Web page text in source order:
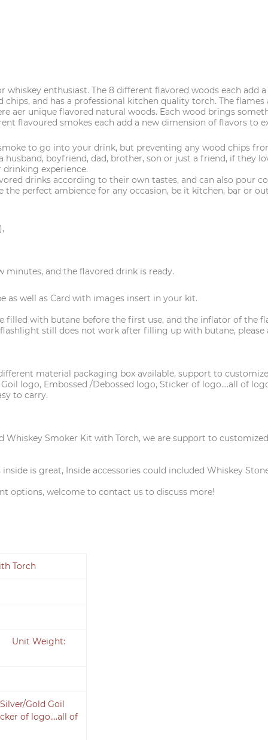
whiskey enthusiast. The 8 different flavored woods each add
and has a professional kitchen quality torch. The
aer unique flavored natural woods. Each wood brings
flavoured smokes each add a new dimension of flavors
to go into your drink, but preventing any wood chips
husband, boyfriend, dad, brother, son or just a friend, if they
experience.
drinks according to their own tastes, and can also pour
perfect ambience for any occasion, be it kitchen, bar or
and the flavored drink is ready.
as well as Card with images insert in your kit.
filled with butane before the first use, and the inflator of the
still does not work after filling up with butane,
material packaging box available, support to
logo, Embossed /Debossed logo, Sticker of logo....all of
to carry.
Smoker Kit with Torch, we are support to
is great, Inside accessories could included Whiskey
options, welcome to contact us to discuss more!
Torch
Unit Weight:
Gold Goil
of logo....all of